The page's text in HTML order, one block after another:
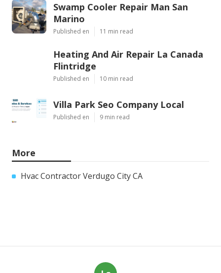
Swamp Cooler Repair Man San
Marino
Published en 11 min read
Heating And Air Repair La Canada
Flintridge
Published en 10 min read
Villa Park Seo Company Local
Published en 9 min read
More
Hvac Contractor Verdugo City CA